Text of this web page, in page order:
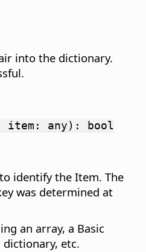
into the dictionary.
any): bool
identify the Item. The
was determined at
an array, a Basic
dictionary, etc.